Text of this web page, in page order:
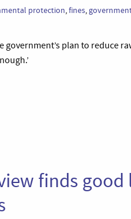
protection,fines,
plan to reduce
finds